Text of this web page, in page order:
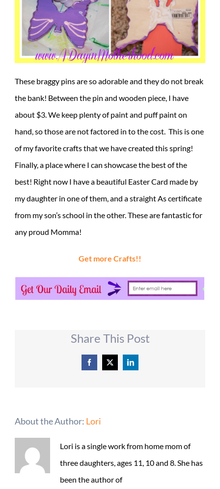
These braggy pins are so adorable and they do not break
the bank! Between the pin and wooden piece, I have
about $3. We keep plenty of paint and puff paint on
hand, so those are not factored in to the cost. This is one
of my favorite crafts that we have created this spring!
Finally, a place where I can showcase the best of the
best! Right now I have a beautiful Easter Card made by
my daughter in one of them, and a straight As certificate
from my son’s school in the other. These are fantastic for
any proud Momma!
Get more Crafts!!
Share This Post
Facebook
X LinkedIn
About the Author: Lori
Lori is a single work from home mom of
three daughters, ages 11, 10 and 8. She has
been the author of